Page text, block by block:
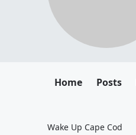
Home Posts
Wake Up Cape Cod